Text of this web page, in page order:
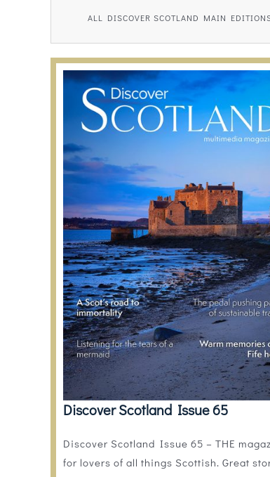
ALL DISCOVER SCOTLAND MAIN
Discover Scotland Issue 65
Discover Scotland Issue 65 – THE
for lovers of all things Scottish. Great